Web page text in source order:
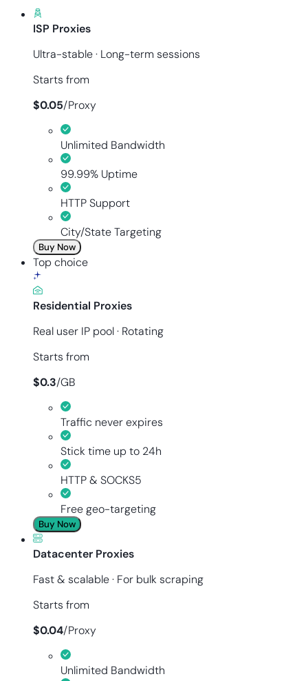
ISP Proxies
Ultra-stable · Long-term sessions
Starts from
$0.05/Proxy
Unlimited Bandwidth
99.99% Uptime
HTTP Support
City/State Targeting
Buy Now
Top choice
Residential Proxies
Real user IP pool · Rotating
Starts from
$0.3/GB
Traffic never expires
Stick time up to 24h
HTTP & SOCKS5
Free geo-targeting
Buy Now
Datacenter Proxies
Fast & scalable · For bulk scraping
Starts from
$0.04/Proxy
Unlimited Bandwidth